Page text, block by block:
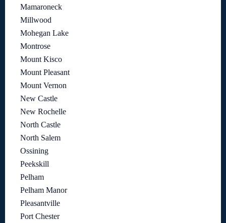
Mamaroneck
Millwood
Mohegan Lake
Montrose
Mount Kisco
Mount Pleasant
Mount Vernon
New Castle
New Rochelle
North Castle
North Salem
Ossining
Peekskill
Pelham
Pelham Manor
Pleasantville
Port Chester